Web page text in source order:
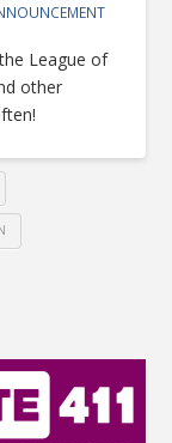
League of
other